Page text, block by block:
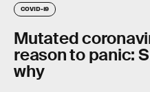
COVID-19
Mutated
reason to panic:
why